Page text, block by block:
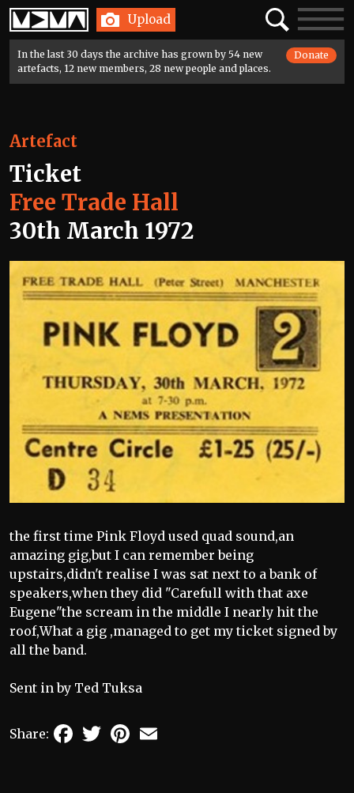
Home Upload SearchToggle
In the last 30 days the archive has grown by 54 new
artefacts, 12 new members, 28 new people and places.
Donate
Artefact
Ticket
Free Trade Hall
30th March 1972
the first time Pink Floyd used quad sound,an
amazing gig,but I can remember being
upstairs,didn't realise I was sat next to a bank of
speakers,when they did "Carefull with that axe
Eugene"the scream in the middle I nearly hit the
roof,What a gig ,managed to get my ticket signed by
all the band.
Sent in by Ted Tuksa
Share: FacebookTwitterPinterest